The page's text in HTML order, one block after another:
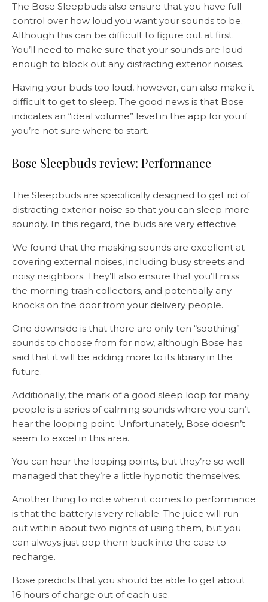
The Bose Sleepbuds also ensure that you have full
control over how loud you want your sounds to be.
Although this can be difficult to figure out at first.
You’ll need to make sure that your sounds are loud
enough to block out any distracting exterior noises.
Having your buds too loud, however, can also make it
difficult to get to sleep. The good news is that Bose
indicates an “ideal volume” level in the app for you if
you’re not sure where to start.
Bose Sleepbuds review: Performance
The Sleepbuds are specifically designed to get rid of
distracting exterior noise so that you can sleep more
soundly. In this regard, the buds are very effective.
We found that the masking sounds are excellent at
covering external noises, including busy streets and
noisy neighbors. They’ll also ensure that you’ll miss
the morning trash collectors, and potentially any
knocks on the door from your delivery people.
One downside is that there are only ten “soothing”
sounds to choose from for now, although Bose has
said that it will be adding more to its library in the
future.
Additionally, the mark of a good sleep loop for many
people is a series of calming sounds where you can’t
hear the looping point. Unfortunately, Bose doesn’t
seem to excel in this area.
You can hear the looping points, but they’re so well-
managed that they’re a little hypnotic themselves.
Another thing to note when it comes to performance
is that the battery is very reliable. The juice will run
out within about two nights of using them, but you
can always just pop them back into the case to
recharge.
Bose predicts that you should be able to get about
16 hours of charge out of each use.